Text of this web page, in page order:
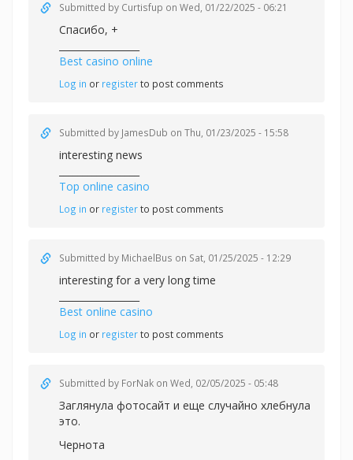
Submitted by Curtisfup on Wed, 01/22/2025 - 06:21
Спасибо, +
Best casino online
Log in or registerto post comments
Submitted by JamesDub on Thu, 01/23/2025 - 15:58
interesting news
Top online casino
Log in or registerto post comments
Submitted by MichaelBus on Sat, 01/25/2025 - 12:29
interesting for a very long time
Best online casino
Log in or registerto post comments
Submitted by ForNak on Wed, 02/05/2025 - 05:48
Заглянула фотосайт и еще случайно хлебнула
это.
Чернота